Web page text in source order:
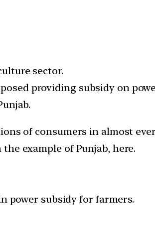
sector.
providing subsidy on
of consumers in almost
example of Punjab, here.
power subsidy for farmers.